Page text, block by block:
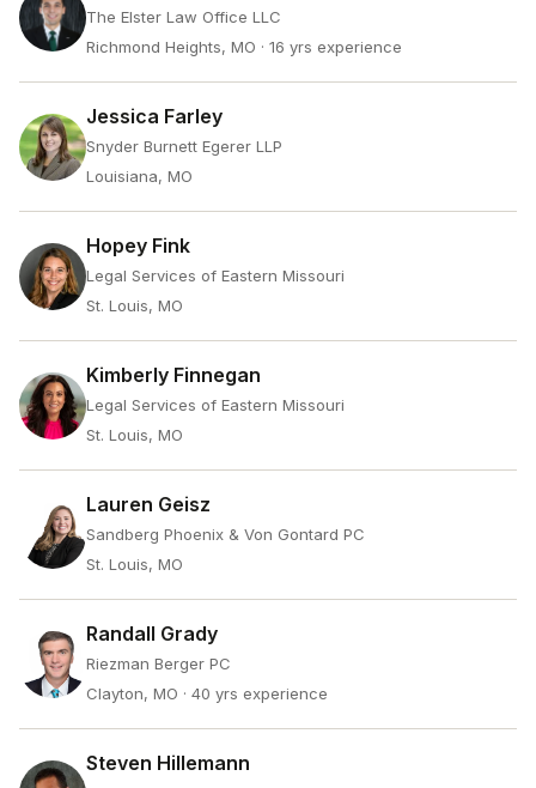
The Elster Law Office LLC
Richmond Heights, MO · 16 yrs experience
Jessica Farley
Snyder Burnett Egerer LLP
Louisiana, MO
Hopey Fink
Legal Services of Eastern Missouri
St. Louis, MO
Kimberly Finnegan
Legal Services of Eastern Missouri
St. Louis, MO
Lauren Geisz
Sandberg Phoenix & Von Gontard PC
St. Louis, MO
Randall Grady
Riezman Berger PC
Clayton, MO · 40 yrs experience
Steven Hillemann